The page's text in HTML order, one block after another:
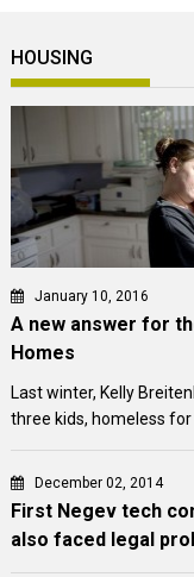
HOUSING
January 10, 2016
A new answer for
Homes
Last winter, Kelly
three kids, homeless for
December 02, 2014
First Negev tech
also faced legal